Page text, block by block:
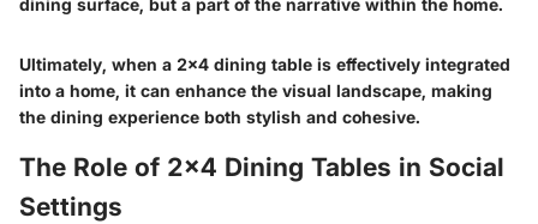
dining surface, but a part of the narrative within the home.
Ultimately, when a 2x4 dining table is effectively integrated
into a home, it can enhance the visual landscape, making
the dining experience both stylish and cohesive.
The Role of 2x4 Dining Tables in Social
Settings